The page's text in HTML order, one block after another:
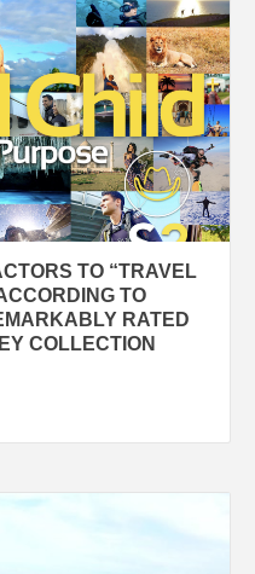
TO “TRAVEL
TO
RATED
COLLECTION